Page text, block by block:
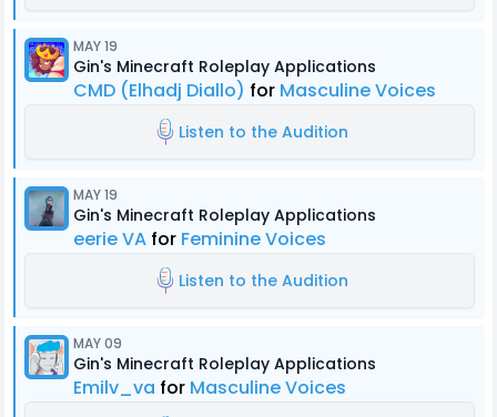
MAY 19
Gin's Minecraft Roleplay Applications
CMD (Elhadj Diallo) for Masculine Voices
Listen to the Audition
MAY 19
Gin's Minecraft Roleplay Applications
eerie VA for Feminine Voices
Listen to the Audition
MAY 09
Gin's Minecraft Roleplay Applications
Emilv_va for Masculine Voices